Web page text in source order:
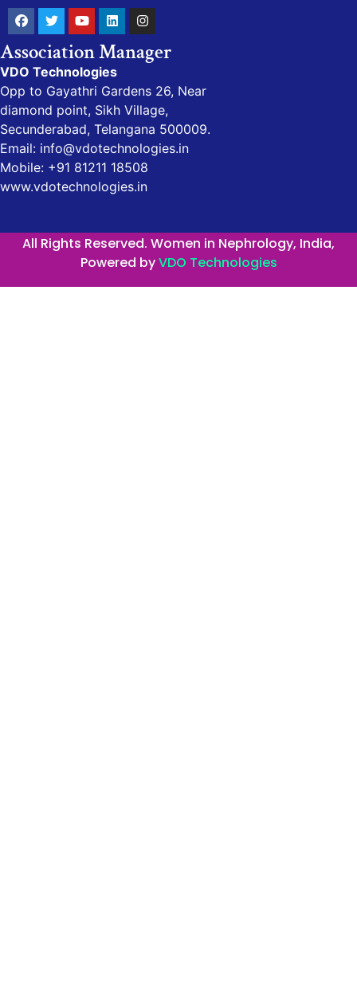
Association Manager
VDO Technologies
Opp to Gayathri Gardens 26, Near
diamond point, Sikh Village,
Secunderabad, Telangana 500009.
Email: info@vdotechnologies.in
Mobile: +91 81211 18508
www.vdotechnologies.in
All Rights Reserved. Women in Nephrology, India,
Powered byVDO Technologies